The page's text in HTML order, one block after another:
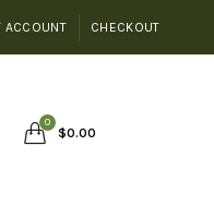
ACCOUNT CHECKOUT
0
$0.00